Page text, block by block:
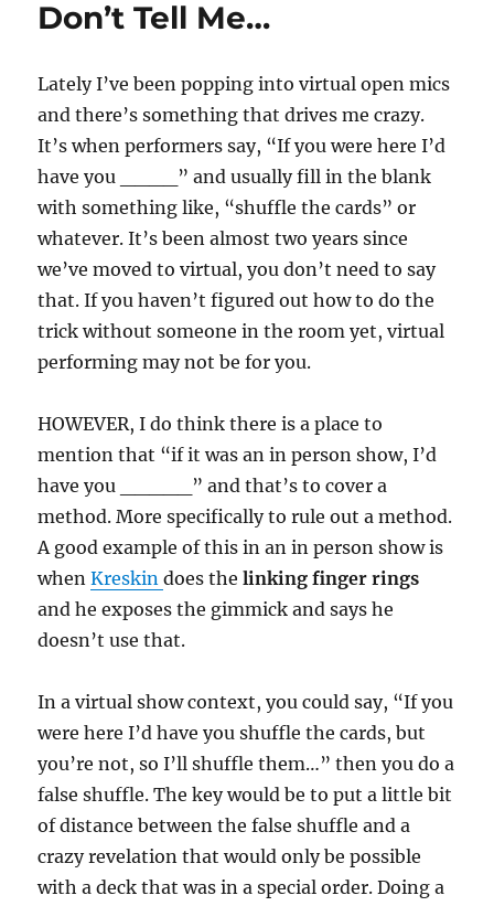
Don’t Tell Me…
Lately I’ve been popping into virtual open mics
and there’s something that drives me crazy.
It’s when performers say, “If you were here I’d
have you ____” and usually fill in the blank
with something like, “shuffle the cards” or
whatever. It’s been almost two years since
we’ve moved to virtual, you don’t need to say
that. If you haven’t figured out how to do the
trick without someone in the room yet, virtual
performing may not be for you.
HOWEVER, I do think there is a place to
mention that “if it was an in person show, I’d
have you _____” and that’s to cover a
method. More specifically to rule out a method.
A good example of this in an in person show is
whenKreskindoes thelinking finger rings
and he exposes the gimmick and says he
doesn’t use that.
In a virtual show context, you could say, “If you
were here I’d have you shuffle the cards, but
you’re not, so I’ll shuffle them…” then you do a
false shuffle. The key would be to put a little bit
of distance between the false shuffle and a
crazy revelation that would only be possible
with a deck that was in a special order. Doing a